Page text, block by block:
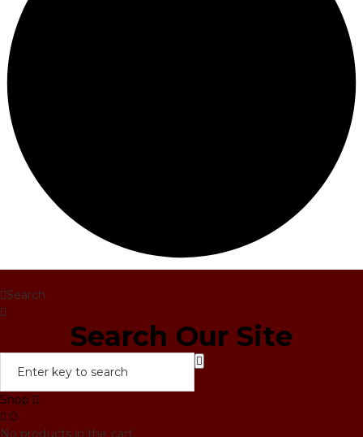
Search
Search Our Site
Shop
0
No products in the cart.